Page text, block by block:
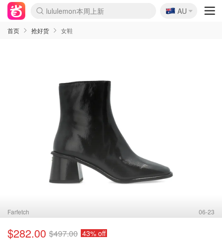
lululemon本周上新
SSENSE年中3折
FreshBeauty好价汇总
Cettire降价+叠9折
Farfetch折上8折
WWS Coles超市实拍
viagogo二手票捡漏
Myer清仓1折起
The Outnet奢牌1折起
David Jones 3折起
Flannels大牌1折
Perfumes Club护肤1折
AMIRO返校季6.2折
Oweek抽奖送Airpods
Amazon折扣汇总
eToro入金$200送$50
Amazon数码好物
ICONIC本周7.5折
ThedoubleF高奢地板价
Moose Knuckles 6折
丝芙兰5折起
EUFY官网3.7折起
Selenichast首饰2折
Trip机票酒店促销
YSL送5件彩妆礼
Amazon家居好物
BIGBANG巡演开票
David Jones时尚3折
Amazon美妆护肤
雅漾大喷$8
过敏原检测盒$33
伊索独家赠50ml沐浴露
科颜氏送高保湿面霜
SEALIFE海洋馆门票6折
丝塔芙大白罐$16
订阅Newsletter送香薰
Cult Beauty 6.8折
Harrods圣诞日历2.3折
LN-CC奢牌私促3折
d'Alba空姐喷雾$16
EVE LOM套装逆天2折
Bernardelli独家4折
Adore Beauty 6折起
CT圣诞日历
Mytheresa奢品2.7折
🇦🇺
AU
首页 抢好货 女鞋
Farfetch 06-23
$282.00 $497.00 43% off